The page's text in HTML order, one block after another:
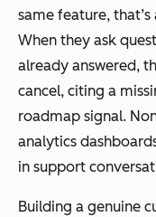
same feature,
When they ask
already answered,
cancel, citing a
roadmap signal.
analytics
in support
Building a genuine